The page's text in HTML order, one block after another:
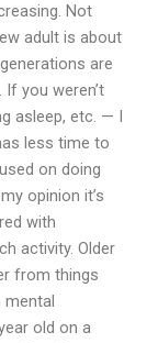
Not
adult is about
are
you weren’t
asleep, etc. — I
less time to
on doing
opinion it’s
with
activity. Older
from things
mental
old on a